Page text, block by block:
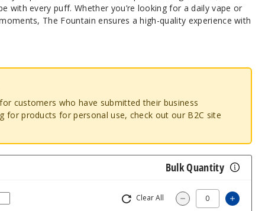
with every puff. Whether you’re looking for a daily vape or
The Fountain ensures a high-quality experience with
customers who have submitted their business
for products for personal use, check out our B2C site
Bulk Quantity
Clear All Decrease